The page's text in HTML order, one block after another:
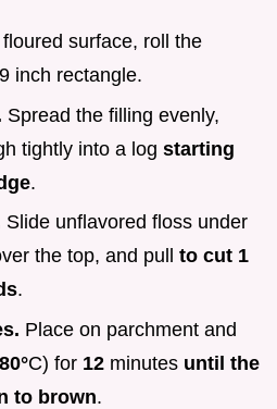
surface, roll the
inch rectangle.
Spread the filling evenly,
tightly into a log starting
.
Slide unflavored floss under
the top, and pull to cut 1
.
Place on parchment and
C) for 12 minutes until the
to brown.